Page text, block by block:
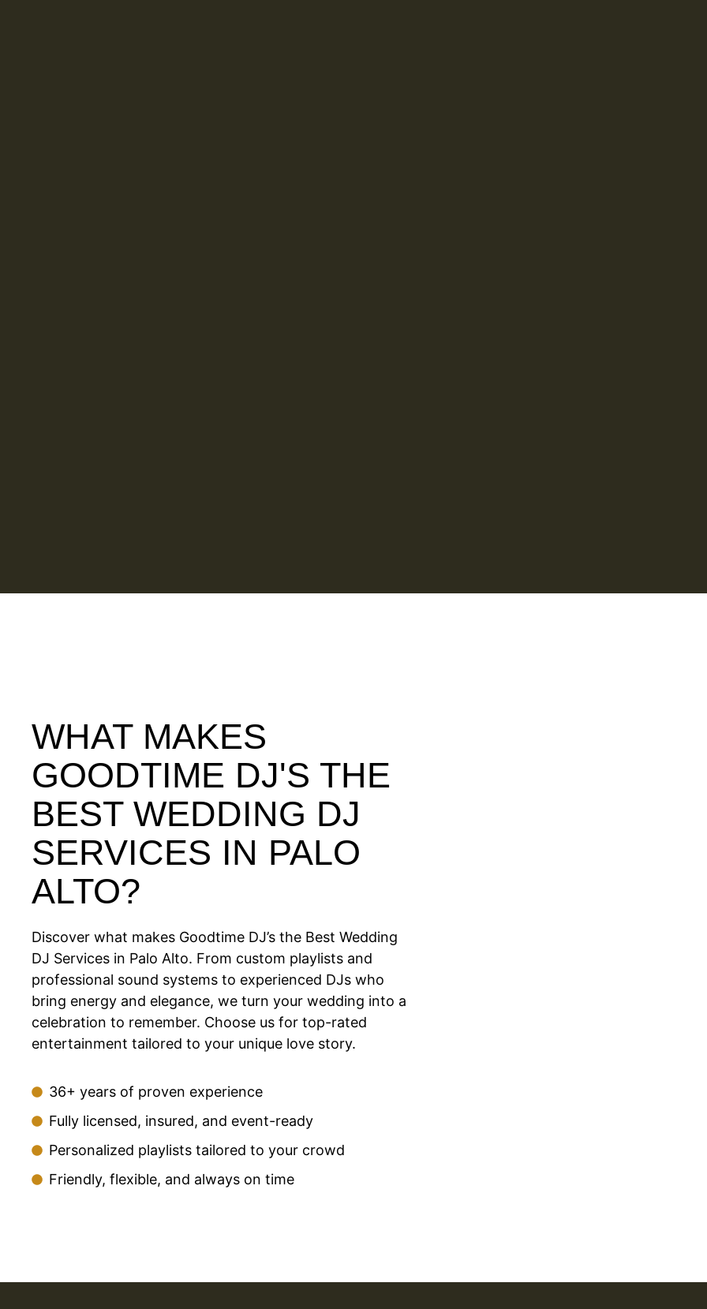
WHAT MAKES
GOODTIME DJ'S THE
BEST WEDDING DJ
SERVICES IN PALO
ALTO?
Discover what makes Goodtime DJ’s the Best Wedding
DJ Services in Palo Alto. From custom playlists and
professional sound systems to experienced DJs who
bring energy and elegance, we turn your wedding into a
celebration to remember. Choose us for top-rated
entertainment tailored to your unique love story.
36+ years of proven experience
Fully licensed, insured, and event-ready
Personalized playlists tailored to your crowd
Friendly, flexible, and always on time